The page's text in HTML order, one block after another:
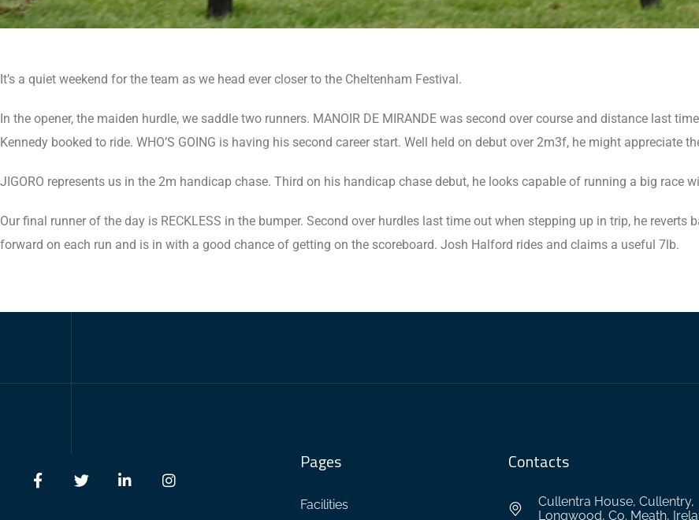
It’s a quiet weekend for the team as we head ever closer to the Cheltenham Festival.
In the opener, the maiden hurdle, we saddle two runners. MANOIR DE MIRANDE was second over course and distance last
Kennedy booked to ride. WHO’S GOING is having his second career start. Well held on debut over 2m3f, he might appreciate
JIGORO represents us in the 2m handicap chase. Third on his handicap chase debut, he looks capable of running a big race
Our final runner of the day is RECKLESS in the bumper. Second over hurdles last time out when stepping up in trip, he reverts
forward on each run and is in with a good chance of getting on the scoreboard. Josh Halford rides and claims a useful 7lb.
Pages
Facilities
Contacts
Cullentra House, Cullentry,
Longwood, Co. Meath,